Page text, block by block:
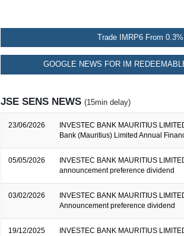
Trade IMRP6 From 0.3%
GOOGLE NEWS FOR IM
JSE SENS NEWS (15min delay)
23/06/2026
INVESTEC BANK MAURITIUS
Bank (Mauritius) Limited Annual
05/05/2026
INVESTEC BANK MAURITIUS
announcement preference dividend
03/02/2026
INVESTEC BANK MAURITIUS
Announcement preference dividend
19/12/2025
INVESTEC BANK MAURITIUS